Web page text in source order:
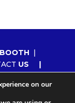
US
on our